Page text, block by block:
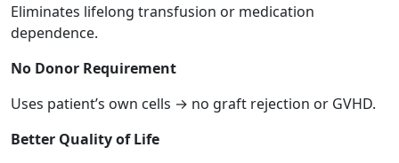
Eliminates lifelong transfusion or medication
dependence.
No Donor Requirement
Uses patient’s own cells → no graft rejection or GVHD.
Better Quality of Life